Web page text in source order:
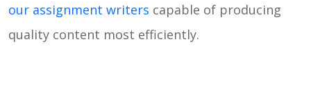
our assignment writers capable of producing
quality content most efficiently.